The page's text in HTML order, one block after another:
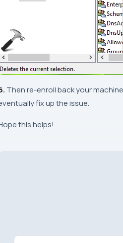
Then re-enroll back your
fix up the issue.
this helps!